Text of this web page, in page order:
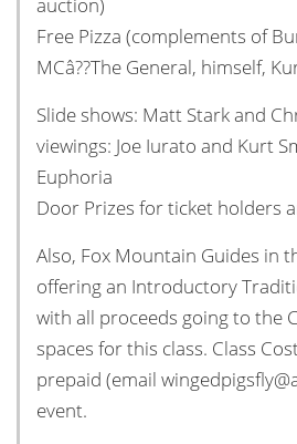
Free Pizza (complements of
MCâ??The General, himself,
Slide shows: Matt Stark and
viewings: Joe Iurato and Kurt
Euphoria
Door Prizes for ticket holders
Also, Fox Mountain Guides in
offering an Introductory
with all proceeds going to the
spaces for this class. Class
prepaid (email
event.